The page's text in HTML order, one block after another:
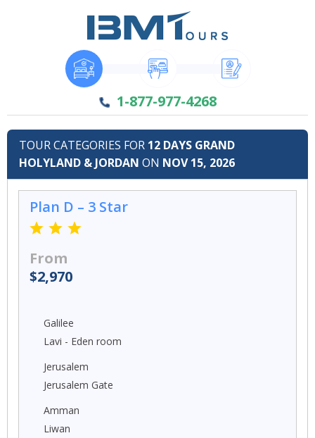
1-877-977-4268
TOUR CATEGORIES FOR 12 DAYS GRAND
HOLYLAND & JORDAN ON NOV 15, 2026
Plan D – 3 Star
From
$2,970
Galilee
Lavi - Eden room
Jerusalem
Jerusalem Gate
Amman
Liwan